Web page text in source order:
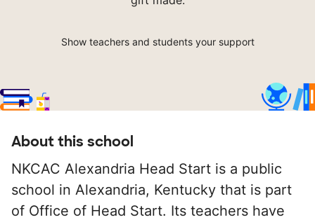
Show teachers and students your support
About this school
NKCAC Alexandria Head Start is a public
school in Alexandria, Kentucky that is part
of Office of Head Start. Its teachers have